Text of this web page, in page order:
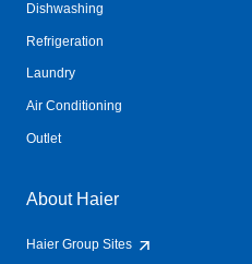
Dishwashing
Refrigeration
Laundry
Air Conditioning
Outlet
About Haier
Haier Group Sites